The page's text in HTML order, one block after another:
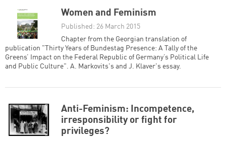
Women and Feminism
Published: 26 March 2015
Chapter from the Georgian translation of
publication "Thirty Years of Bundestag Presence: A Tally of the
Greens’ Impact on the Federal Republic of Germany’s Political Life
and Public Culture". A. Markovits's and J. Klaver's essay.
Anti-Feminism: Incompetence,
irresponsibility or fight for
privileges?